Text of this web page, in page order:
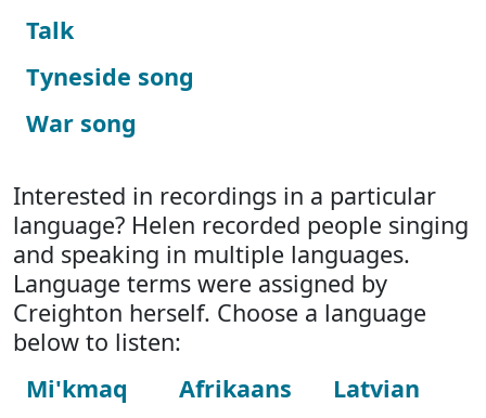
Talk
Tyneside song
War song
Interested in recordings in a particular
language? Helen recorded people singing
and speaking in multiple languages.
Language terms were assigned by
Creighton herself. Choose a language
below to listen:
Mi'kmaq
Afrikaans
Latvian